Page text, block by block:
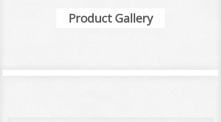
Product Gallery